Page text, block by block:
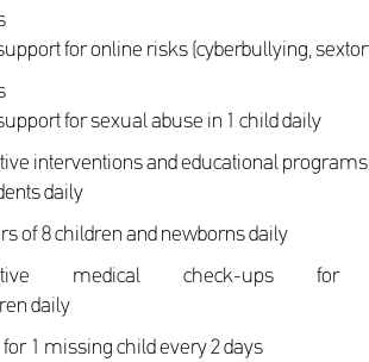
for online risks (cyberbullying,
for sexual abuse in 1 child daily
interventions and educational
daily
of 8 children and newborns daily
medical check-ups for
daily
1 missing child every 2 days